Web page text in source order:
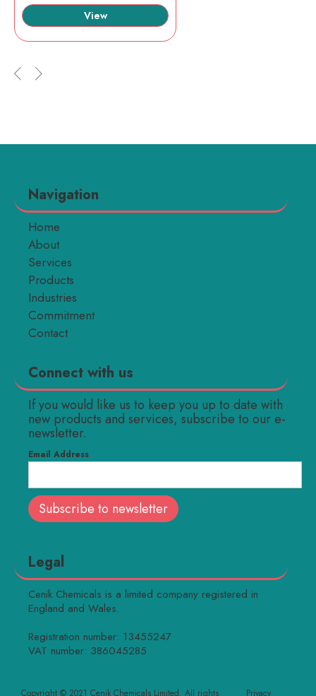
View
Navigation
Home
About
Services
Products
Industries
Commitment
Contact
Connect with us
If you would like us to keep you up to date with
new products and services, subscribe to our e-
newsletter.
Email Address
Legal
Cenik Chemicals is a limited company registered in
England and Wales.
Registration number: 13455247
VAT number: 386045285
Copyright © 2021 Cenik Chemicals Limited. All rights Privacy